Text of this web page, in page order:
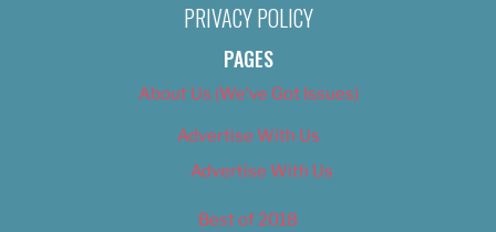
PRIVACY POLICY
PAGES
About Us (We’ve Got Issues)
Advertise With Us
Advertise With Us
Best of 2018